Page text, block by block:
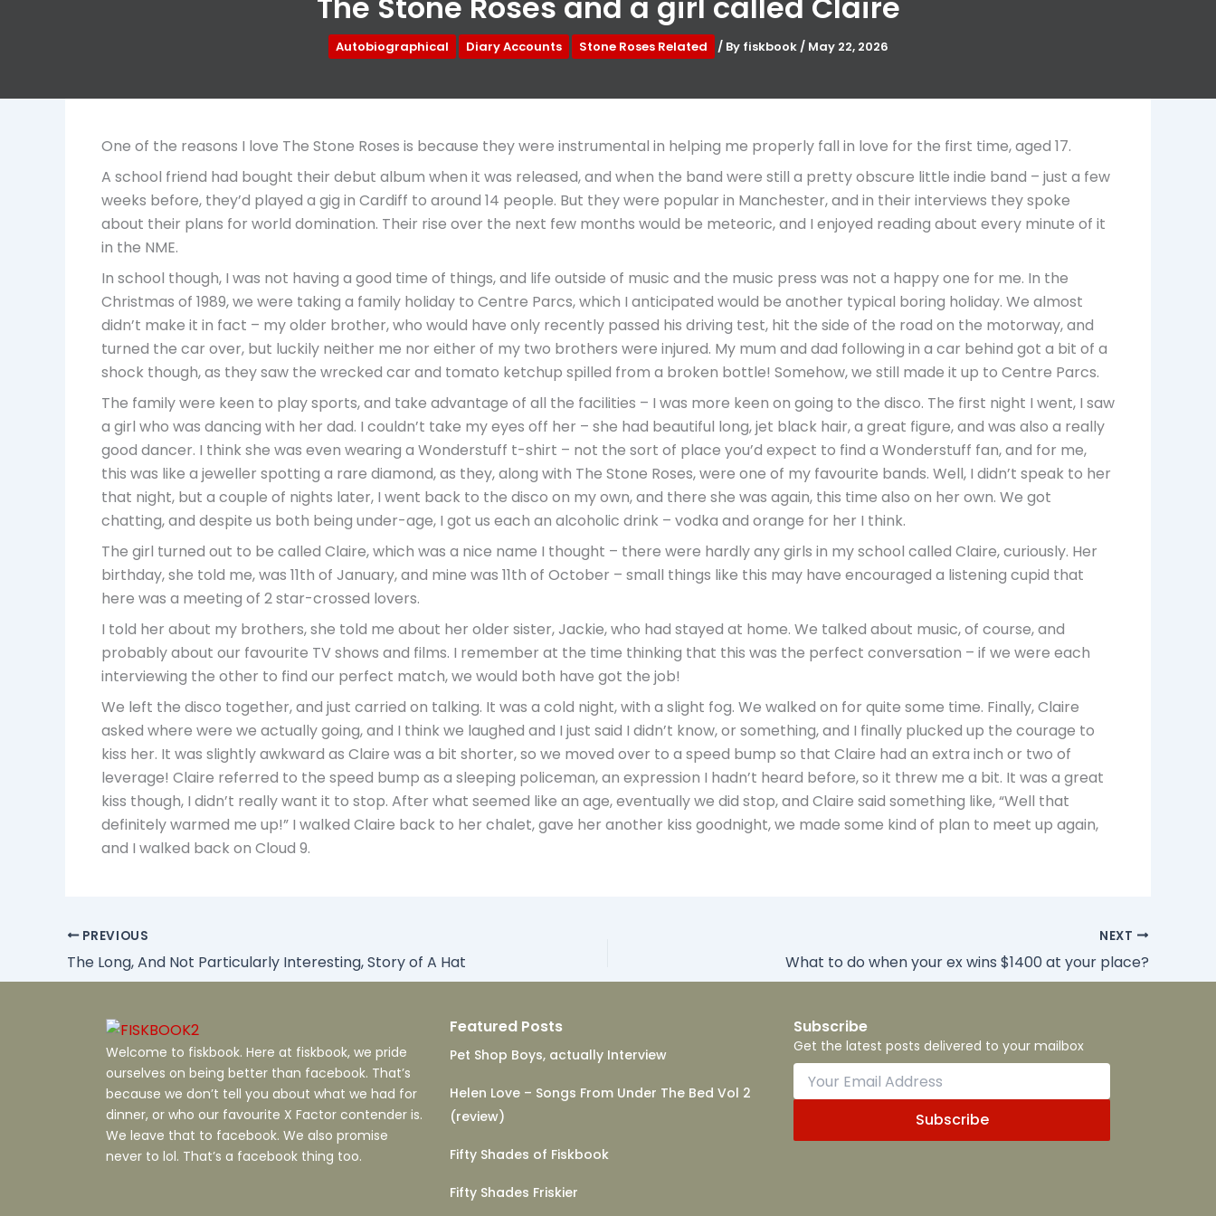
Autobiographical Diary Accounts Stone Roses Related / By fiskbook/ May 22, 2026
One of the reasons I love The Stone Roses is because they were instrumental in helping me properly fall in love for the first time, aged 17.
A school friend had bought their debut album when it was released, and when the band were still a pretty obscure little indie band – just a few
weeks before, they’d played a gig in Cardiff to around 14 people. But they were popular in Manchester, and in their interviews they spoke
about their plans for world domination. Their rise over the next few months would be meteoric, and I enjoyed reading about every minute of it
in the NME.
In school though, I was not having a good time of things, and life outside of music and the music press was not a happy one for me. In the
Christmas of 1989, we were taking a family holiday to Centre Parcs, which I anticipated would be another typical boring holiday. We almost
didn’t make it in fact – my older brother, who would have only recently passed his driving test, hit the side of the road on the motorway, and
turned the car over, but luckily neither me nor either of my two brothers were injured. My mum and dad following in a car behind got a bit of a
shock though, as they saw the wrecked car and tomato ketchup spilled from a broken bottle! Somehow, we still made it up to Centre Parcs.
The family were keen to play sports, and take advantage of all the facilities – I was more keen on going to the disco. The first night I went, I saw
a girl who was dancing with her dad. I couldn’t take my eyes off her – she had beautiful long, jet black hair, a great figure, and was also a really
good dancer. I think she was even wearing a Wonderstuff t-shirt – not the sort of place you’d expect to find a Wonderstuff fan, and for me,
this was like a jeweller spotting a rare diamond, as they, along with The Stone Roses, were one of my favourite bands. Well, I didn’t speak to her
that night, but a couple of nights later, I went back to the disco on my own, and there she was again, this time also on her own. We got
chatting, and despite us both being under-age, I got us each an alcoholic drink – vodka and orange for her I think.
The girl turned out to be called Claire, which was a nice name I thought – there were hardly any girls in my school called Claire, curiously. Her
birthday, she told me, was 11th of January, and mine was 11th of October – small things like this may have encouraged a listening cupid that
here was a meeting of 2 star-crossed lovers.
I told her about my brothers, she told me about her older sister, Jackie, who had stayed at home. We talked about music, of course, and
probably about our favourite TV shows and films. I remember at the time thinking that this was the perfect conversation – if we were each
interviewing the other to find our perfect match, we would both have got the job!
We left the disco together, and just carried on talking. It was a cold night, with a slight fog. We walked on for quite some time. Finally, Claire
asked where were we actually going, and I think we laughed and I just said I didn’t know, or something, and I finally plucked up the courage to
kiss her. It was slightly awkward as Claire was a bit shorter, so we moved over to a speed bump so that Claire had an extra inch or two of
leverage! Claire referred to the speed bump as a sleeping policeman, an expression I hadn’t heard before, so it threw me a bit. It was a great
kiss though, I didn’t really want it to stop. After what seemed like an age, eventually we did stop, and Claire said something like, “Well that
definitely warmed me up!” I walked Claire back to her chalet, gave her another kiss goodnight, we made some kind of plan to meet up again,
and I walked back on Cloud 9.
PREVIOUS
The Long, And Not Particularly Interesting, Story of A Hat
NEXT
What to do when your ex wins $1400 at your place?
Welcome to fiskbook. Here at fiskbook, we pride
ourselves on being better than facebook. That’s
because we don’t tell you about what we had for
dinner, or who our favourite X Factor contender is.
We leave that to facebook. We also promise
never to lol. That’s a facebook thing too.
Featured Posts
Pet Shop Boys, actually Interview
Helen Love – Songs From Under The Bed Vol 2
(review)
Fifty Shades of Fiskbook
Fifty Shades Friskier
Subscribe
Get the latest posts delivered to your mailbox
Subscribe